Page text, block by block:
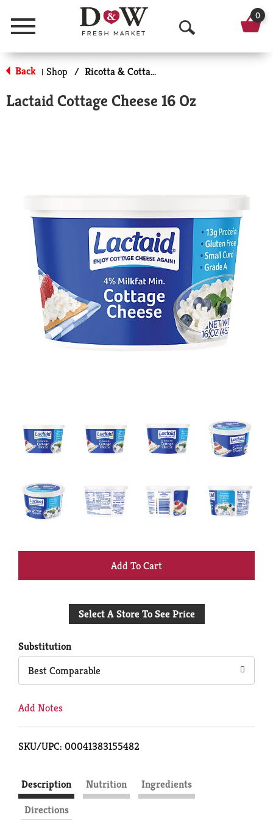
Menu
O
p
n
r
c
h
0
Back | Shop / Ricotta & Cottage Cheese
Lactaid Cottage Cheese 16 Oz
+
to
Select A Store To See Price
Substitution
Best Comparable
Add Notes
SKU/UPC: 00041383155482
Description Nutrition
Ingredients
Directions